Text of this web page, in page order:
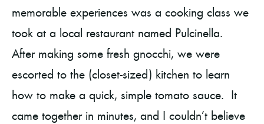
memorable experiences was a cooking class we
took at a local restaurant named Pulcinella.
After making some fresh gnocchi, we were
escorted to the (closet-sized) kitchen to learn
how to make a quick, simple tomato sauce. It
came together in minutes, and I couldn’t believe